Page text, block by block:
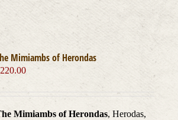
Mimiambs of Herondas
220.00
Mimiambs of Herondas, Herodas,